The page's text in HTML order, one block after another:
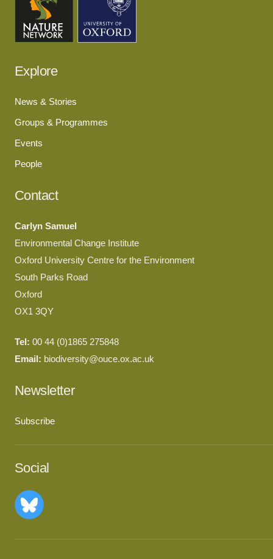
Explore
News & Stories
Groups & Programmes
Events
People
Contact
Carlyn Samuel
Environmental Change Institute
Oxford University Centre for the Environment
South Parks Road
Oxford
OX1 3QY
Tel: 00 44 (0)1865 275848
Email: biodiversity@ouce.ox.ac.uk
Newsletter
Subscribe
Social